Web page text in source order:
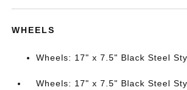
WHEELS
Wheels: 17" x 7.5" Black Steel
Wheels: 17" x 7.5" Black Steel